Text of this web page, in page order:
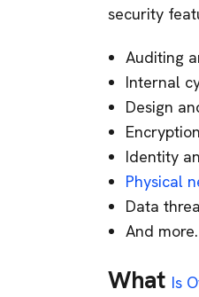
security
Auditing
Internal
Design
Identity
Physical
Data
And more.
What Is